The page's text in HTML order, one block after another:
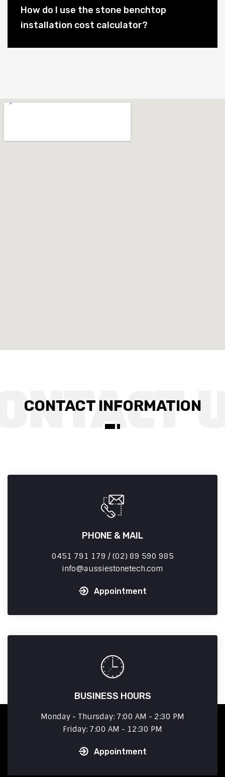
How do I use the stone benchtop
installation cost calculator?
CONTACT INFORMATION
PHONE & MAIL
0451 791 179 / (02) 89 590 985
info
aussiestonetech.com
Appointment
BUSINESS HOURS
Monday - Thursday: 7:00 AM - 2:30 PM
Friday: 7:00 AM - 12:30 PM
Appointment